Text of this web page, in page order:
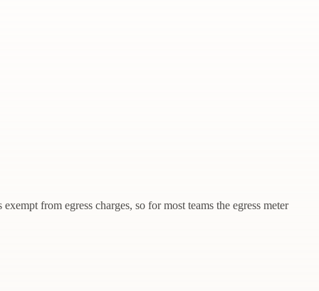
from egress charges, so for most teams the egress meter